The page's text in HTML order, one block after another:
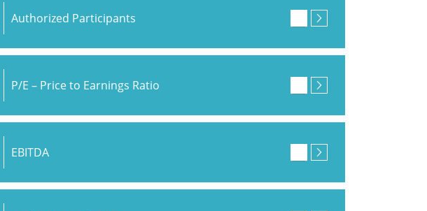
Authorized Participants
P/E – Price to Earnings Ratio
EBITDA